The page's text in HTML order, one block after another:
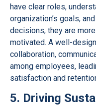
have clear roles,
organization’s goals,
decisions, they are
motivated. A well-
collaboration,
among employees,
satisfaction and
5. Driving